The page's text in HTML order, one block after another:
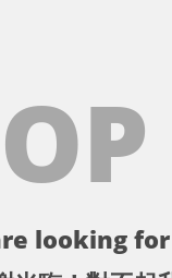
looking